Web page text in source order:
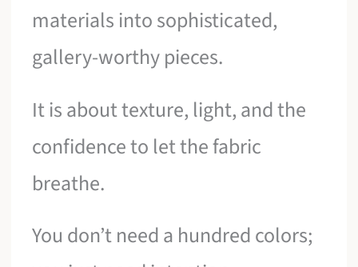
materials into sophisticated,
gallery-worthy pieces.
It is about texture, light, and the
confidence to let the fabric
breathe.
You don’t need a hundred colors;